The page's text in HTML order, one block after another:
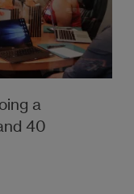
a
40